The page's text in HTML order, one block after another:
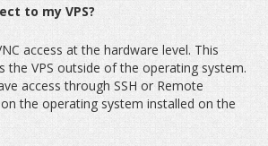
to my VPS?
access at the hardware level. This
the VPS outside of the operating system.
access through SSH or Remote
the operating system installed on the